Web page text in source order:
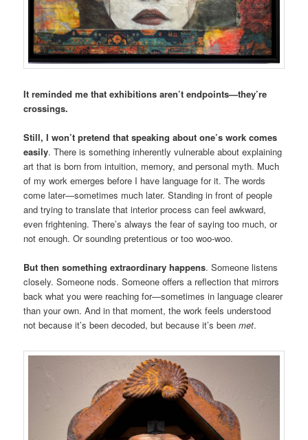
It reminded me that exhibitions aren’t endpoints—they’re
crossings.
Still, I won’t pretend that speaking about one’s work comes
easily. There is something inherently vulnerable about explaining
art that is born from intuition, memory, and personal myth. Much
of my work emerges before I have language for it. The words
come later—sometimes much later. Standing in front of people
and trying to translate that interior process can feel awkward,
even frightening. There’s always the fear of saying too much, or
not enough. Or sounding pretentious or too woo-woo.
But then something extraordinary happens. Someone listens
closely. Someone nods. Someone offers a reflection that mirrors
back what you were reaching for—sometimes in language clearer
than your own. And in that moment, the work feels understood
not because it’s been decoded, but because it’s beenmet.